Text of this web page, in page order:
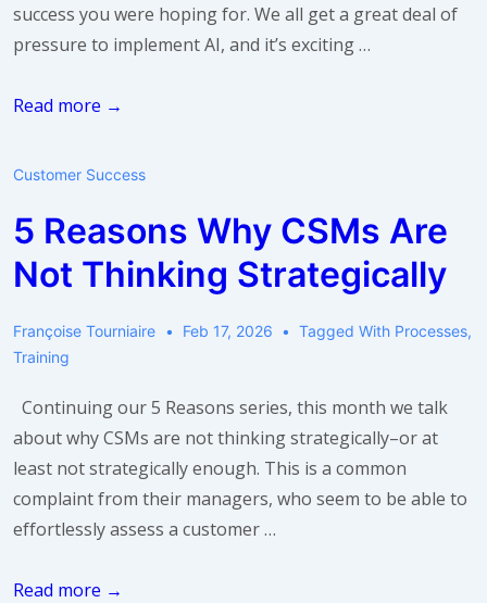
success you were hoping for. We all get a great deal of
pressure to implement AI, and it’s exciting …
5
Why
AI
Projects
Are
Succeeding
Read more →
Customer Success
5 Reasons Why CSMs Are
Not Thinking Strategically
Françoise Tourniaire Feb 17, 2026 Tagged With Processes,
Training
Continuing our 5 Reasons series, this month we talk
about why CSMs are not thinking strategically–or at
least not strategically enough. This is a common
complaint from their managers, who seem to be able to
effortlessly assess a customer …
5
Read more →